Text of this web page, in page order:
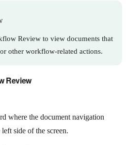
Review to view documents that
other workflow-related actions.
Review
where the document navigation
side of the screen.